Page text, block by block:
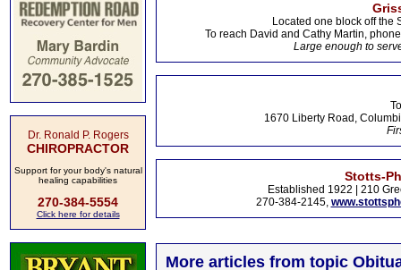
Dr. Ronald P. Rogers
CHIROPRACTOR
Support for your body's natural
healing capabilities
270-384-5554
Click here for details
Located one block off the
To reach David and Cathy Martin,
Large enough to
1670 Liberty Road,
Stotts-
Established 1922 | 210
270-384-2145,
More articles from topic